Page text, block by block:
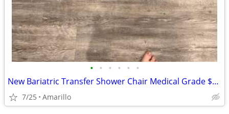
• • • • • •
New Bariatric Transfer Shower Chair Medical Grade $70 obo
7/25 Amarillo